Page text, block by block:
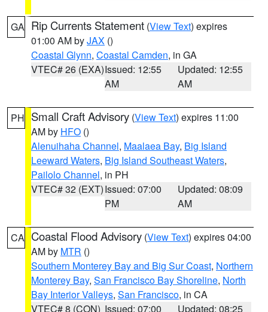
GA Rip Currents Statement (View Text) expires
01:00 AM byJAX ()
Coastal Glynn, Coastal Camden, in GA
VTEC# 26 (EXA)Issued: 12:55
AM
Updated: 12:55
AM
PH Small Craft Advisory (View Text) expires 11:00
AM by HFO ()
Alenuihaha Channel, Maalaea Bay, Big Island
Leeward Waters, Big Island Southeast Waters,
Pailolo Channel, in PH
VTEC# 32 (EXT)Issued: 07:00
PM
Updated: 08:09
AM
CA Coastal Flood Advisory (View Text) expires 04:00
AM by MTR ()
Southern Monterey Bay and Big Sur Coast, Northern
Monterey Bay, San Francisco Bay Shoreline, North
Bay Interior Valleys, San Francisco, in CA
VTEC# 8 (CON) Issued: 07:00
Updated: 08:25